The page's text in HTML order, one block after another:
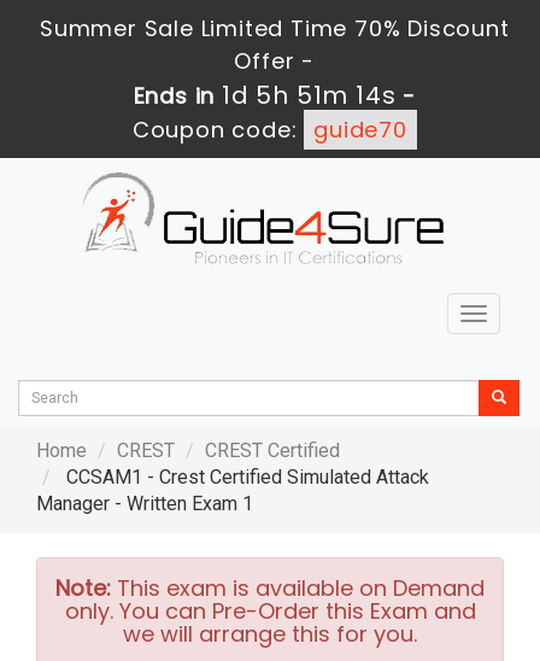
Summer Sale Limited Time 70% Discount
Offer -
Ends in 1d 5h 51m 13s -
Coupon code:
guide70
Toggle
Home CREST
CREST Certified
CCSAM1 - Crest Certified Simulated Attack
Manager - Written Exam 1
Note: This exam is available on Demand
only. You can Pre-Order this Exam and
we will arrange this for you.